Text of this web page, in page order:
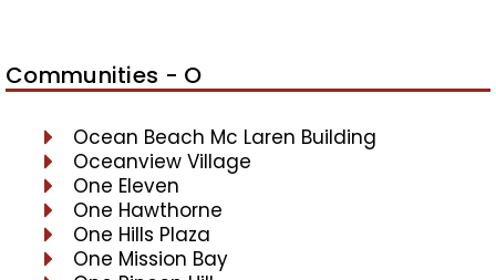
Communities - O
Ocean Beach Mc Laren Building
Oceanview Village
One Eleven
One Hawthorne
One Hills Plaza
One Mission Bay